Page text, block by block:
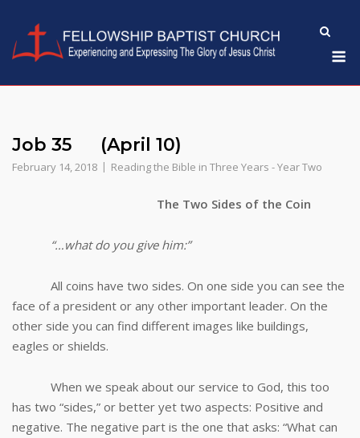
content
Job 35 (April 10)
February 14, 2018 Reading the Bible in Three Years - Year Two
The Two Sides of the Coin
“…what do you give him:”
All coins have two sides. On one side you can see the
face of a president or any other important leader. On the
other side you can find different images like buildings,
eagles or shields.
When we speak about our service to God, this too
has two “sides,” or better yet two aspects: Positive and
negative. The negative part is the one that asks: “What can